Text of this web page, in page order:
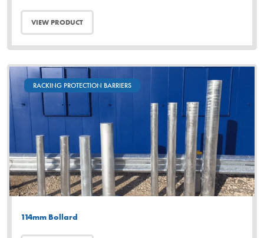
VIEW PRODUCT
RACKING PROTECTION BARRIERS
114mm Bollard